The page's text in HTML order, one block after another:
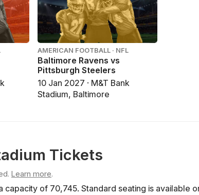
AMERICAN FOOTBALL · NFL
Baltimore Ravens vs
Pittsburgh Steelers
10 Jan 2027 · M&T Bank
Stadium, Baltimore
Tickets
Learn more.
capacity of 70,745. Standard seating is